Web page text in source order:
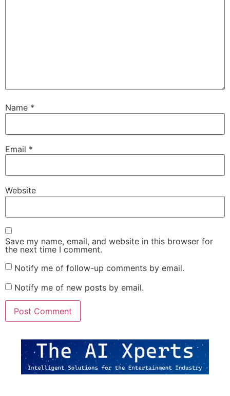
Name *
Email *
Website
Save my name, email, and website in this browser for
the next time I comment.
Notify me of follow-up comments by email.
Notify me of new posts by email.